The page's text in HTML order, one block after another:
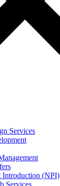
Services
Introduction (NPI)
Services